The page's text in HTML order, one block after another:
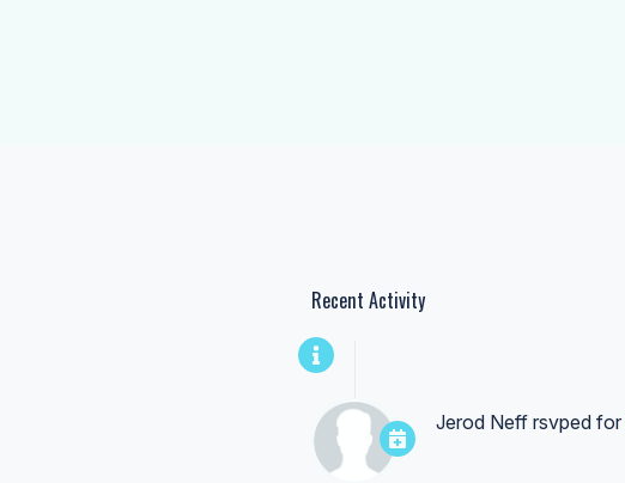
Recent Activity
Jerod Neffrsvped for